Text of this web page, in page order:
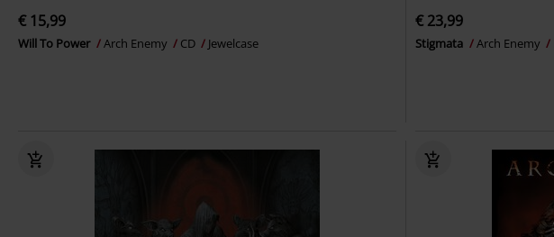
€ 15,99
Will To Power Arch Enemy CD Jewelcase
€ 23,99
Stigmata Arch Enemy